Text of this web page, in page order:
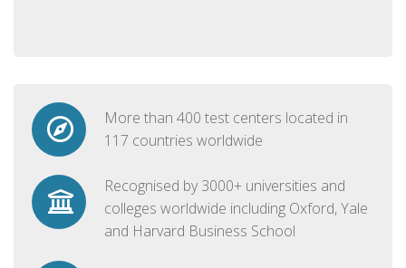
More than 400 test centers located in
117 countries worldwide
Recognised by 3000+ universities and
colleges worldwide including Oxford, Yale
and Harvard Business School